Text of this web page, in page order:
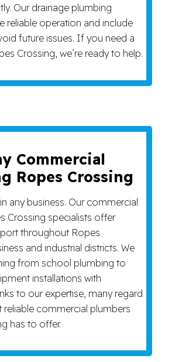
Our drainage plumbing
reliable operation and include
future issues. If you need a
Crossing, we’re ready to help.
Commercial
Ropes Crossing
any business. Our commercial
Crossing specialists offer
throughout Ropes
and industrial districts. We
from school plumbing to
installations with
to our expertise, many regard
reliable commercial plumbers
has to offer.